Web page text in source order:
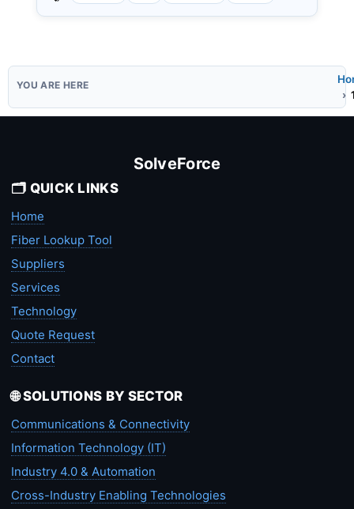
SolveForce
🗂️ QUICK LINKS
Home
Fiber Lookup Tool
Suppliers
Services
Technology
Quote Request
Contact
🌐 SOLUTIONS BY SECTOR
Communications & Connectivity
Information Technology (IT)
Industry 4.0 & Automation
Cross-Industry Enabling Technologies